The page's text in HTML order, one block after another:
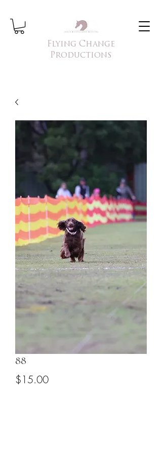
Flying Change
Productions
88
$15.00Price